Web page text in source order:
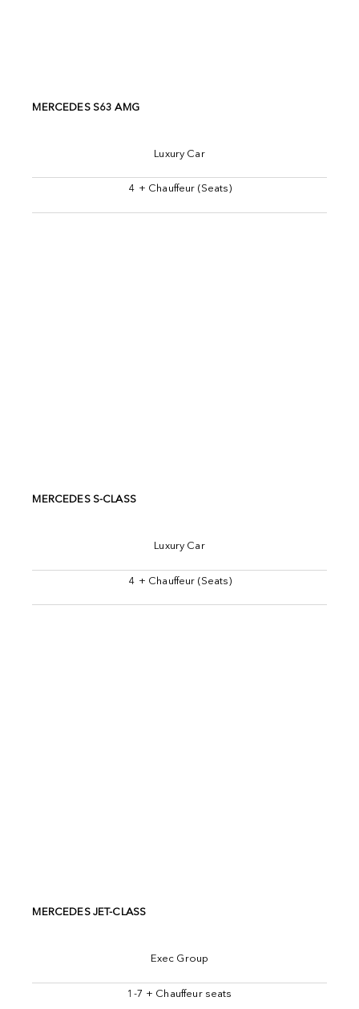
MERCEDES S63 AMG
Luxury Car
4 + Chauffeur (Seats)
MERCEDES S-CLASS
Luxury Car
4 + Chauffeur (Seats)
MERCEDES JET-CLASS
Exec Group
1-7 + Chauffeur seats